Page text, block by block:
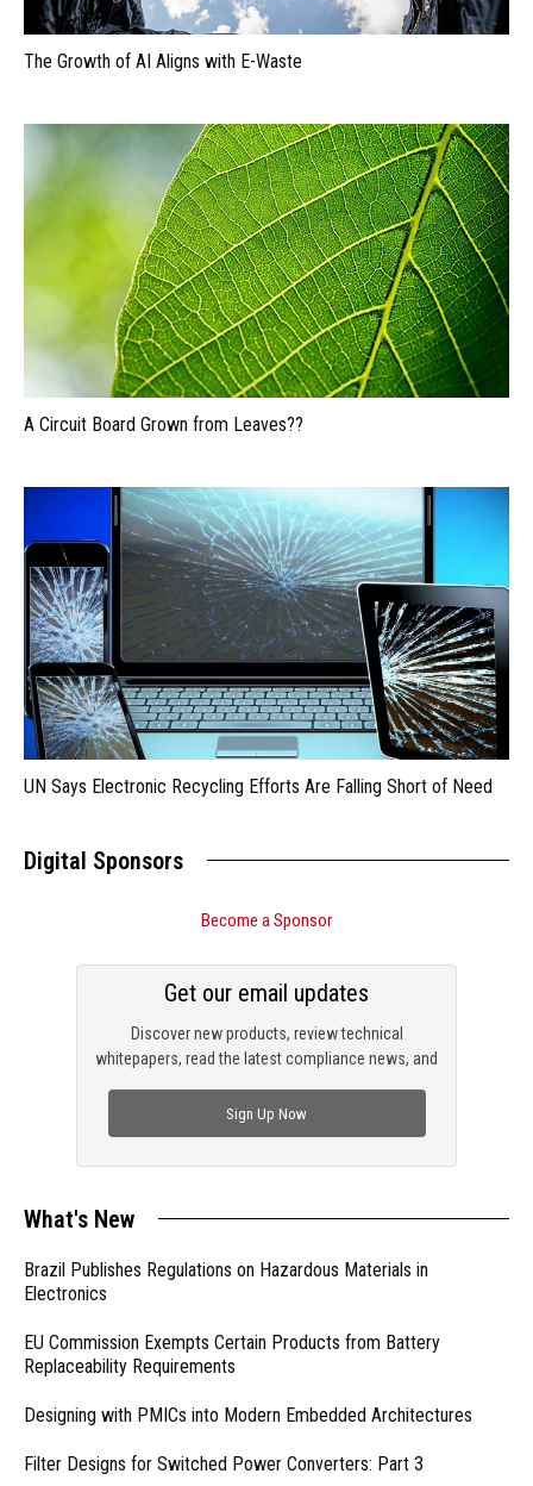
The Growth of AI Aligns with E-Waste
A Circuit Board Grown from Leaves??
UN Says Electronic Recycling Efforts Are Falling Short of Need
Digital Sponsors
Become a Sponsor
Discover new products, review technical
whitepapers, read the latest compliance news, and
Get our email updates
Sign Up Now
What's New
Brazil Publishes Regulations on Hazardous Materials in
Electronics
EU Commission Exempts Certain Products from Battery
Replaceability Requirements
Designing with PMICs into Modern Embedded Architectures
Filter Designs for Switched Power Converters: Part 3